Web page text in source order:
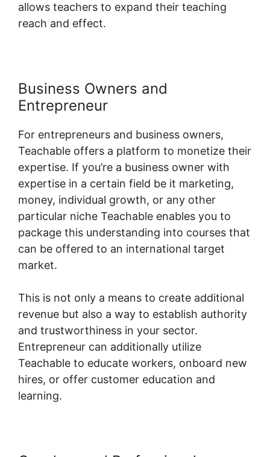
allows teachers to expand their teaching
reach and effect.
Business Owners and
Entrepreneur
For entrepreneurs and business owners,
Teachable offers a platform to monetize their
expertise. If you’re a business owner with
expertise in a certain field be it marketing,
money, individual growth, or any other
particular niche Teachable enables you to
package this understanding into courses that
can be offered to an international target
market.
This is not only a means to create additional
revenue but also a way to establish authority
and trustworthiness in your sector.
Entrepreneur can additionally utilize
Teachable to educate workers, onboard new
hires, or offer customer education and
learning.